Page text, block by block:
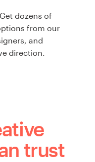
dozens of
from our
and
direction.
trust